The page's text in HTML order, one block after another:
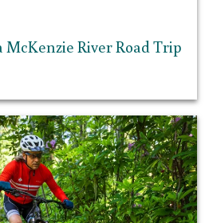
McKenzie River Road Trip